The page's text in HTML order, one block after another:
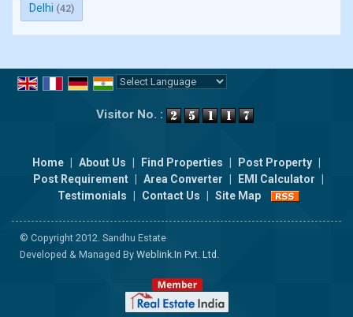
Delhi (42)
Visitor No. :
Home About Us Find Properties Post Property
Post Requirement
Area Converter EMI Calculator
Testimonials
Contact Us Site Map
© Copyright 2012. Sandhu Estate
Developed & Managed By Weblink.In Pvt. Ltd.